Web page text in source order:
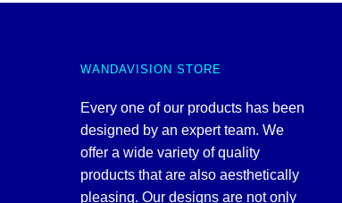
WANDAVISION STORE
Every one of our products has been
designed by an expert team. We
offer a wide variety of quality
products that are also aesthetically
pleasing. Our designs are not only